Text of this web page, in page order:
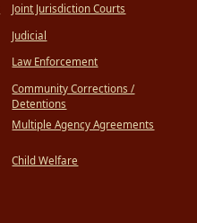
Joint Jurisdiction Courts
Judicial
Law Enforcement
Community Corrections /
Detentions
Multiple Agency Agreements
Child Welfare